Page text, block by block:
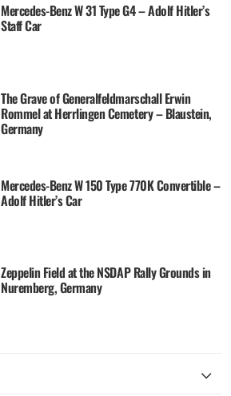
Mercedes-Benz W 31 Type G4 – Adolf Hitler’s
Staff Car
The Grave of Generalfeldmarschall Erwin
Rommel at Herrlingen Cemetery – Blaustein,
Germany
Mercedes-Benz W 150 Type 770K Convertible –
Adolf Hitler’s Car
Zeppelin Field at the NSDAP Rally Grounds in
Nuremberg, Germany